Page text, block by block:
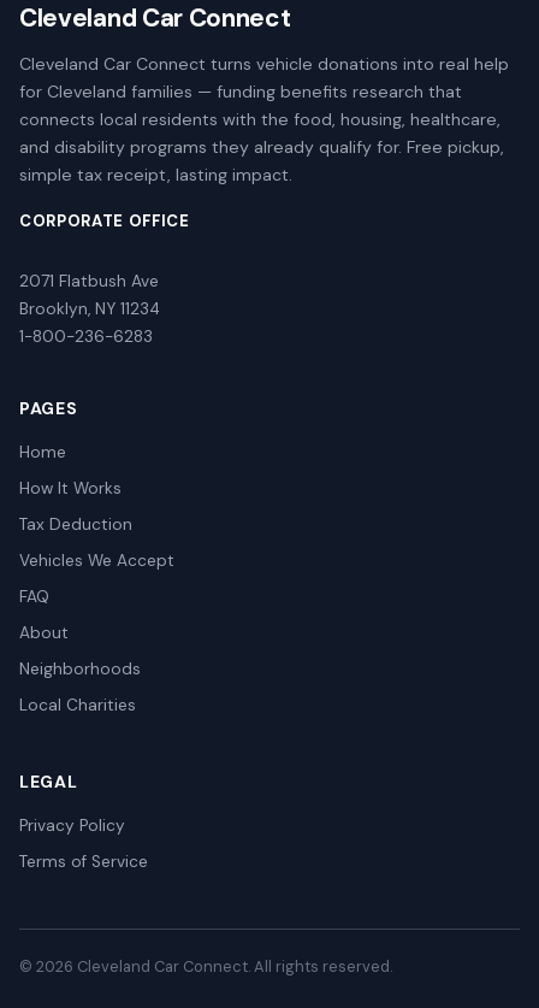
Cleveland Car Connect
Cleveland Car Connect turns vehicle donations into real help
for Cleveland families — funding benefits research that
connects local residents with the food, housing, healthcare,
and disability programs they already qualify for. Free pickup,
simple tax receipt, lasting impact.
CORPORATE OFFICE
2071 Flatbush Ave
Brooklyn, NY 11234
1-800-236-6283
PAGES
Home
How It Works
Tax Deduction
Vehicles We Accept
FAQ
About
Neighborhoods
Local Charities
LEGAL
Privacy Policy
Terms of Service
© 2026 Cleveland Car Connect. All rights reserved.